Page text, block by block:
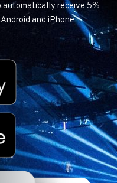
automatically receive 5%
and iPhone